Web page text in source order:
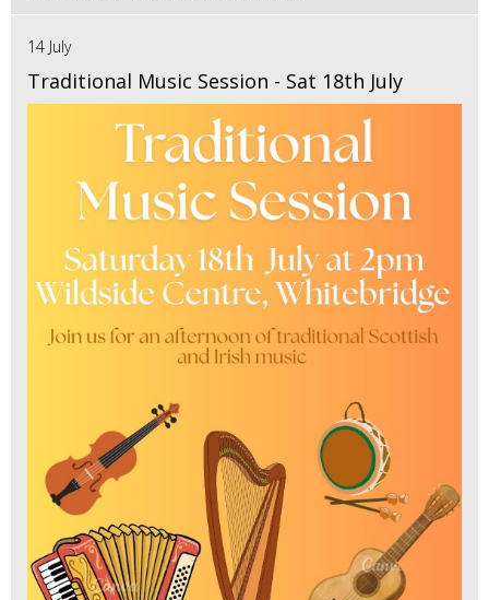
14 July
Traditional Music Session - Sat 18th July